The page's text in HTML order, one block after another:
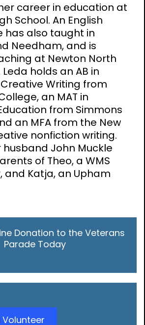
career in education at
School. An English
has also taught in
Needham, and is
at Newton North
Leda holds an AB in
Writing from
an MAT in
from Simmons
an MFA from the New
nonfiction writing.
husband John Muckle
of Theo, a WMS
and Katja, an Upham
Donation to the Veterans
Parade Today